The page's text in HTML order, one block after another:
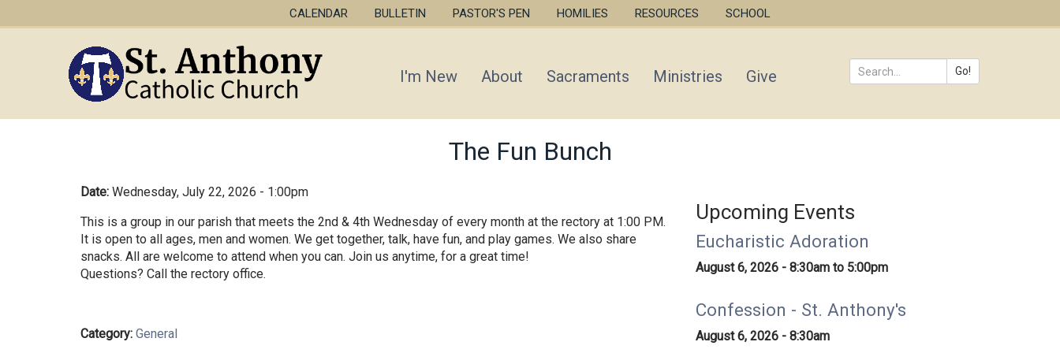
to
CALENDAR BULLETIN PASTOR'S PEN HOMILIES RESOURCES SCHOOL
Go!
I'm New About Sacraments Ministries Give
The Fun Bunch
Date: Wednesday, July 22, 2026 - 1:00pm
This is a group in our parish that meets the 2nd & 4th Wednesday of every month at the rectory at 1:00 PM.
It is open to all ages, men and women. We get together, talk, have fun, and play games. We also share
snacks. All are welcome to attend when you can. Join us anytime, for a great time!
Questions? Call the rectory office.
Category: General
Upcoming Events
Eucharistic Adoration
August 6, 2026 - 8:30am to 5:00pm
Confession - St. Anthony's
August 6, 2026 - 8:30am